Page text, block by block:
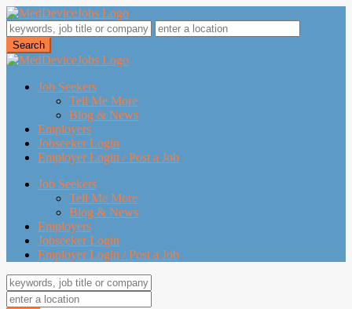
Job Seekers
Tell Me More
Blog & News
Employers
Jobseeker Login
Employer Login / Post a Job
Job Seekers
Tell Me More
Blog & News
Employers
Jobseeker Login
Employer Login / Post a Job